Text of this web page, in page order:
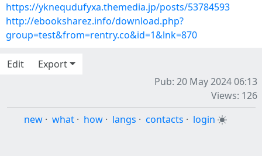
https://yknequdufyxa.themedia.jp/posts/53784593
http://ebooksharez.info/download.php?
group=test&from=rentry.co&id=1&lnk=870
Edit
Export
Pub: 20 May 2024 06:13
Views: 126
new · what · how · langs · contacts · login